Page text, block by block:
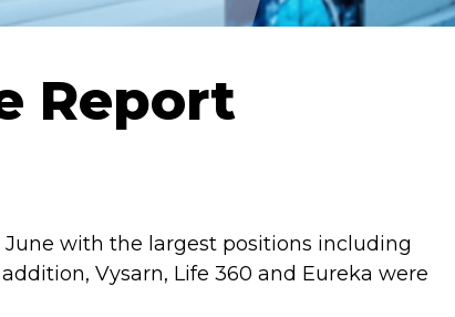
Report
with the largest positions including
Vysarn, Life 360 and Eureka were